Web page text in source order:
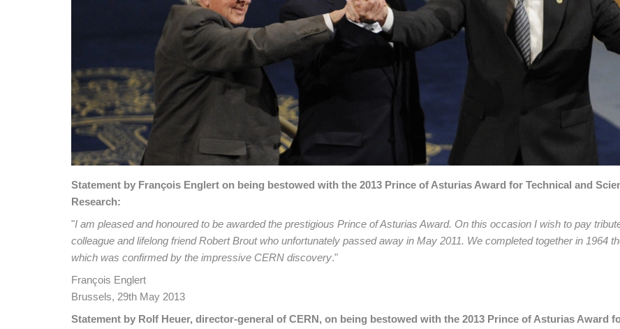
Statement by François Englert on being bestowed with the 2013 Prince of Asturias Award for Technical and
Research:
"I am pleased and honoured to be awarded the prestigious Prince of Asturias Award. On this occasion I wish to pay
colleague and lifelong friend Robert Brout who unfortunately passed away in May 2011. We completed together in 1964
which was confirmed by the impressive CERN discovery."
François Englert
Brussels, 29th May 2013
Statement by Rolf Heuer, director-general of CERN, on being bestowed with the 2013 Prince of Asturias Award